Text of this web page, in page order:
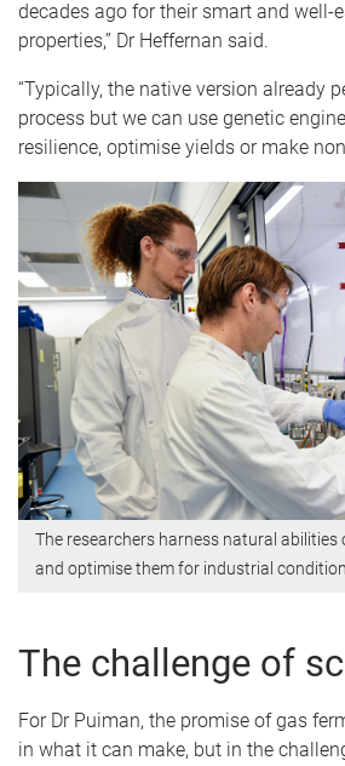
decades ago for their smart and well-
properties,” Dr Heffernan said.
“Typically, the native version already
process but we can use genetic
resilience, optimise yields or make
The researchers harness natural abilities
and optimise them for industrial
The challenge of
For Dr Puiman, the promise of gas
in what it can make, but in the